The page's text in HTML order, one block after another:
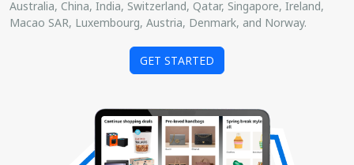
Australia, China, India, Switzerland, Qatar, Singapore, Ireland,
Macao SAR, Luxembourg, Austria, Denmark, and Norway.
GET STARTED